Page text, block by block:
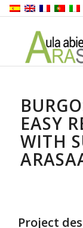
EASY
WITH
Project